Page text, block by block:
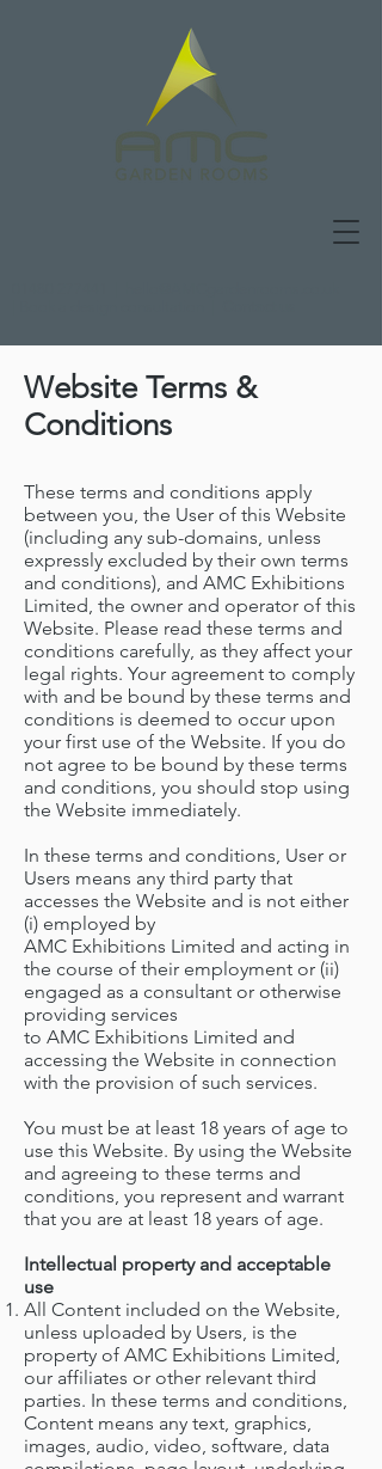
Website Terms &
Conditions
These terms and conditions apply
between you, the User of this Website
(including any sub-domains, unless
expressly excluded by their own terms
and conditions), and AMC Exhibitions
Limited, the owner and operator of this
Website. Please read these terms and
conditions carefully, as they affect your
legal rights. Your agreement to comply
with and be bound by these terms and
conditions is deemed to occur upon
your first use of the Website. If you do
not agree to be bound by these terms
and conditions, you should stop using
the Website immediately.
In these terms and conditions, User or
Users means any third party that
accesses the Website and is not either
(i) employed by
AMC Exhibitions Limited and acting in
the course of their employment or (ii)
engaged as a consultant or otherwise
providing services
to AMC Exhibitions Limited and
accessing the Website in connection
with the provision of such services.
You must be at least 18 years of age to
use this Website. By using the Website
and agreeing to these terms and
conditions, you represent and warrant
that you are at least 18 years of age.
Intellectual property and acceptable
use
All Content included on the Website,
unless uploaded by Users, is the
property of AMC Exhibitions Limited,
our affiliates or other relevant third
parties. In these terms and conditions,
Content means any text, graphics,
images, audio, video, software, data